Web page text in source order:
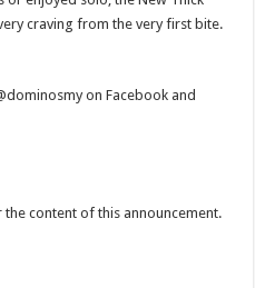
craving from the very first bite.
on Facebook and
content of this announcement.